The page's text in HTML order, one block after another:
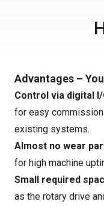
Advantages –
Control via digital I/
for easy
existing systems.
Almost no wear
for high machine
Small required
as the rotary drive